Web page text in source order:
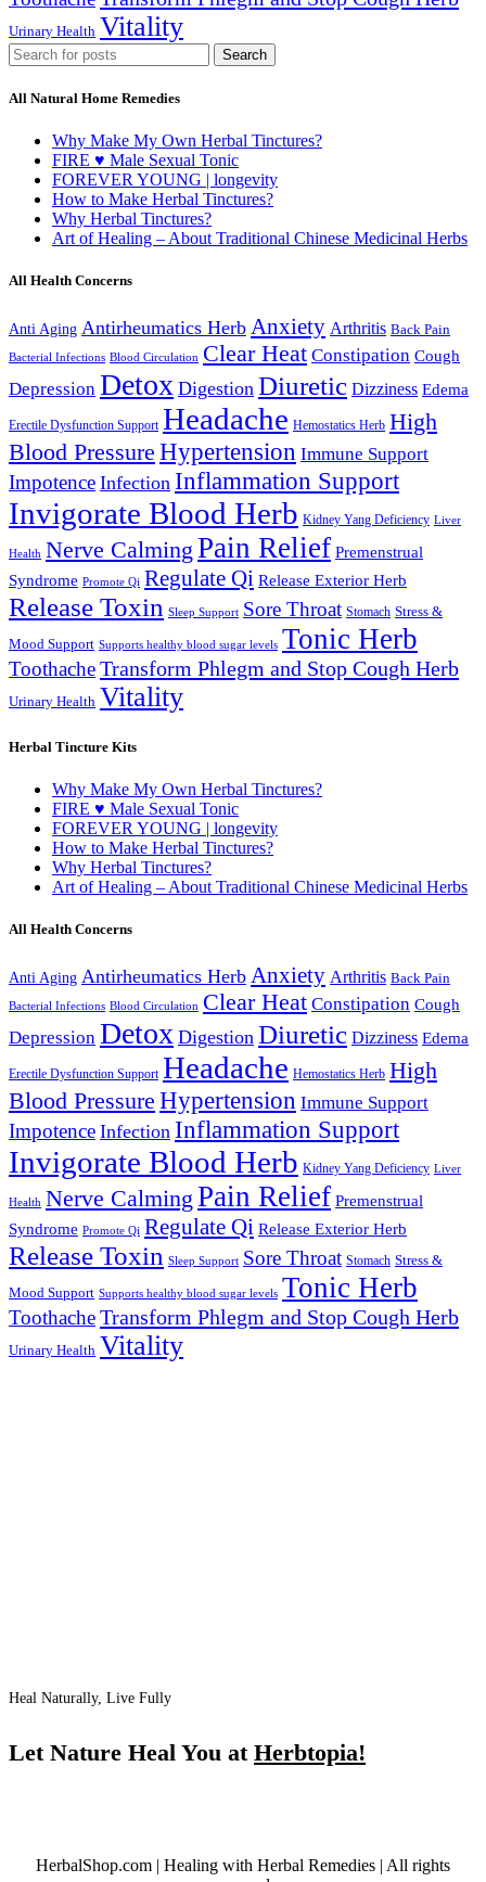
Urinary Health Vitality
Search
All Natural Home Remedies
Why Make My Own Herbal Tinctures?
FIRE ♥ Male Sexual Tonic
FOREVER YOUNG | longevity
How to Make Herbal Tinctures?
Why Herbal Tinctures?
Art of Healing – About Traditional Chinese Medicinal Herbs
All Health Concerns
Anti Aging Antirheumatics Herb Anxiety Arthritis Back Pain
Bacterial Infections Blood Circulation Clear Heat Constipation Cough
Depression Detox Digestion Diuretic Dizziness Edema
Erectile Dysfunction Support Headache Hemostatics Herb High
Blood Pressure Hypertension Immune Support
Impotence Infection Inflammation Support
Invigorate Blood Herb Kidney Yang Deficiency Liver
Health Nerve Calming Pain Relief Premenstrual
Syndrome Promote Qi Regulate Qi Release Exterior Herb
Release Toxin Sleep Support Sore Throat Stomach Stress &
Mood Support Supports healthy blood sugar levels Tonic Herb
ToothacheTransform Phlegm and Stop Cough Herb
Urinary Health Vitality
Herbal Tincture Kits
Why Make My Own Herbal Tinctures?
FIRE ♥ Male Sexual Tonic
FOREVER YOUNG | longevity
How to Make Herbal Tinctures?
Why Herbal Tinctures?
Art of Healing – About Traditional Chinese Medicinal Herbs
All Health Concerns
Anti Aging Antirheumatics Herb Anxiety Arthritis Back Pain
Bacterial Infections Blood Circulation Clear Heat Constipation Cough
Depression Detox Digestion Diuretic Dizziness Edema
Erectile Dysfunction Support Headache Hemostatics Herb High
Blood Pressure Hypertension Immune Support
Impotence Infection Inflammation Support
Invigorate Blood Herb Kidney Yang Deficiency Liver
Health Nerve Calming Pain Relief Premenstrual
Syndrome Promote Qi Regulate Qi Release Exterior Herb
Release Toxin Sleep Support Sore Throat Stomach Stress &
Mood Support Supports healthy blood sugar levels Tonic Herb
ToothacheTransform Phlegm and Stop Cough Herb
Urinary Health Vitality
Heal Naturally, Live Fully
Let Nature Heal You at Herbtopia!
HerbalShop.com | Healing with Herbal Remedies | All rights